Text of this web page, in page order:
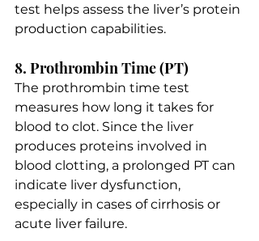
test helps assess the liver’s protein
production capabilities.
8. Prothrombin Time (PT)
The prothrombin time test
measures how long it takes for
blood to clot. Since the liver
produces proteins involved in
blood clotting, a prolonged PT can
indicate liver dysfunction,
especially in cases of cirrhosis or
acute liver failure.